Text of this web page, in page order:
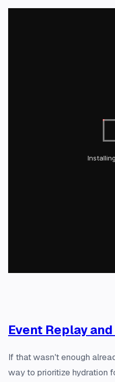
Event Replay
If that wasn't enough
way to prioritize hydration